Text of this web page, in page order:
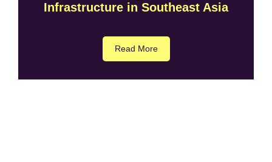
Infrastructure in Southeast Asia
Read More